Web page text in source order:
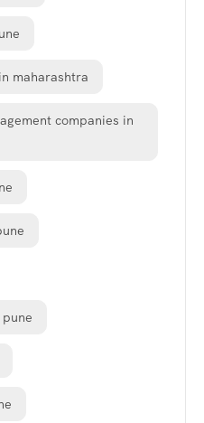
maharashtra
companies in